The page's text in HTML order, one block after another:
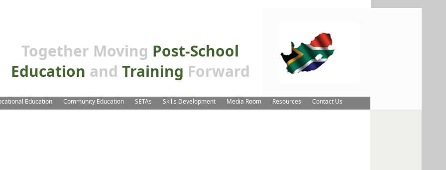
Together Moving Post-School
Education and Training Forward
Education Community Education SETAs Skills Development Media Room Resources Contact Us